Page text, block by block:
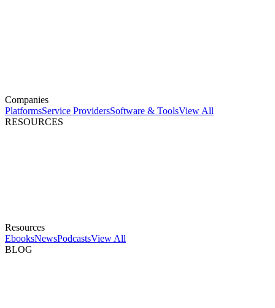
Companies
PlatformsService ProvidersSoftware & ToolsView All
RESOURCES
Resources
EbooksNewsPodcastsView All
BLOG